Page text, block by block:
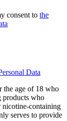
consent to the
Data
the age of 18 who
products who
nicotine-containing
serves to provide